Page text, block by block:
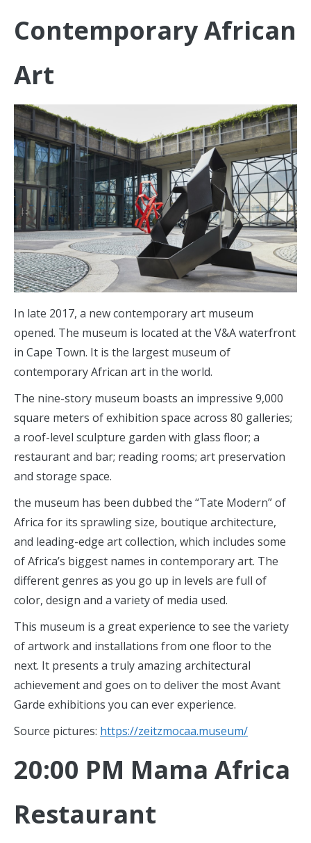
Contemporary African
Art
In late 2017, a new contemporary art museum
opened. The museum is located at the V&A waterfront
in Cape Town. It is the largest museum of
contemporary African art in the world.
The nine-story museum boasts an impressive 9,000
square meters of exhibition space across 80 galleries;
a roof-level sculpture garden with glass floor; a
restaurant and bar; reading rooms; art preservation
and storage space.
the museum has been dubbed the “Tate Modern” of
Africa for its sprawling size, boutique architecture,
and leading-edge art collection, which includes some
of Africa’s biggest names in contemporary art. The
different genres as you go up in levels are full of
color, design and a variety of media used.
This museum is a great experience to see the variety
of artwork and installations from one floor to the
next. It presents a truly amazing architectural
achievement and goes on to deliver the most Avant
Garde exhibitions you can ever experience.
Source pictures: https://zeitzmocaa.museum/
20:00 PM Mama Africa
Restaurant